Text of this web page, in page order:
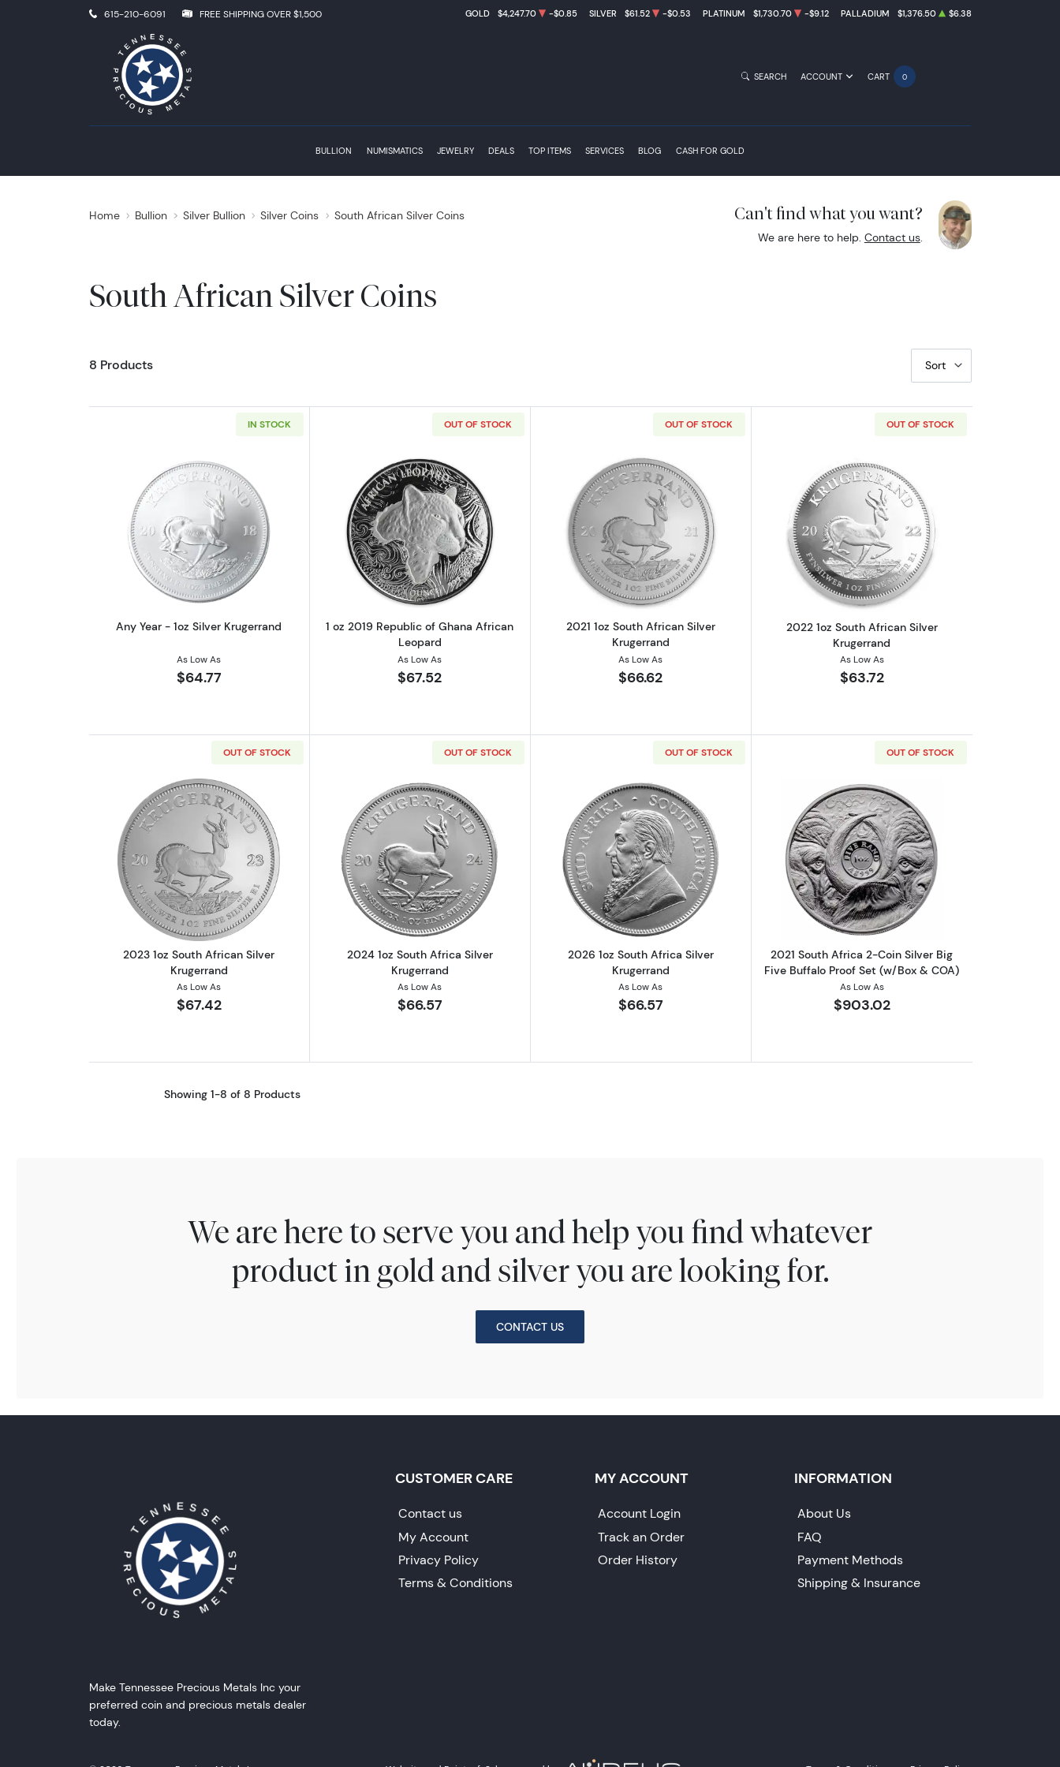
615-210-6091 FREE SHIPPING OVER $1,500 GOLD $4,247.70 -$0.85 SILVER $61.52 -$0.53 PLATINUM $1,730.70 -$9.12 PALLADIUM $1,376.50 $6.38
BULLION NUMISMATICS JEWELRY DEALS TOP ITEMS SERVICES BLOG CASH FOR GOLD
SEARCH ACCOUNT CART 0
Home Bullion Silver Bullion Silver Coins South African Silver Coins Can't find what you want?
We are here to help. Contact us.
South African Silver Coins
8 Products Sort
IN STOCK
Read more aboutAny Year - 1oz Silver Krugerrand
Any Year - 1oz Silver Krugerrand
As Low As
$64.77
OUT OF STOCK
Read more about1 oz 2019 Republic of Ghana African Leopard
1 oz 2019 Republic of Ghana African
Leopard
As Low As
$67.52
OUT OF STOCK
Read more about2021 1oz South African Silver Krugerrand
2021 1oz South African Silver
Krugerrand
As Low As
$66.62
OUT OF STOCK
Read more about2022 1oz South
2022 1oz South African Silver
Krugerrand
As Low As
$63.72
OUT OF STOCK
Read more about2023 1oz South African Silver Krugerrand
2023 1oz South African Silver
Krugerrand
As Low As
$67.42
OUT OF STOCK
Read more about2024 1oz South Africa Silver Krugerrand
2024 1oz South Africa Silver
Krugerrand
As Low As
$66.57
OUT OF STOCK
Read more about2026 1oz South Africa Silver Krugerrand
2026 1oz South Africa Silver
Krugerrand
As Low As
$66.57
OUT OF STOCK
Read more about2021 South Africa 2-
2021 South Africa 2-Coin Silver Big
Five Buffalo Proof Set (w/Box & COA)
As Low As
$903.02
Showing 1-8 of 8 Products
We are here to serve you and help you find whatever
product in gold and silver you are looking for.
CONTACT US
Make Tennessee Precious Metals Inc your
preferred coin and precious metals dealer
today.
CUSTOMER CARE
Contact us
My Account
Privacy Policy
Terms & Conditions
MY ACCOUNT
Account Login
Track an Order
Order History
INFORMATION
About Us
FAQ
Payment Methods
Shipping & Insurance